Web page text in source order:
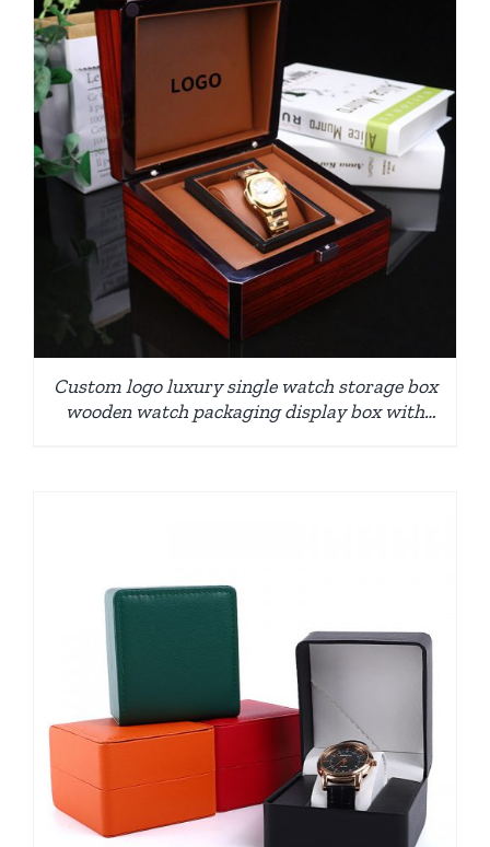
Custom logo luxury single watch storage box
wooden watch packaging display box with